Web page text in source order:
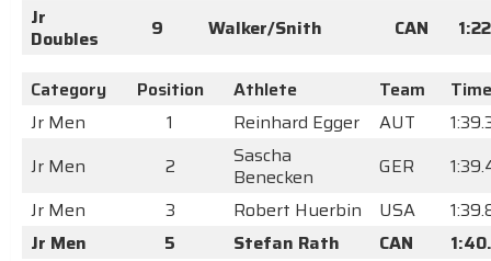
Jr
Doubles
9 Walker/Snith CAN
Category Position Athlete Team
Time
Jr Men
1 Reinhard Egger AUT
Jr Men
2
Sascha
Benecken
GER
Jr Men
3 Robert Huerbin USA
Jr Men
5 Stefan Rath CAN